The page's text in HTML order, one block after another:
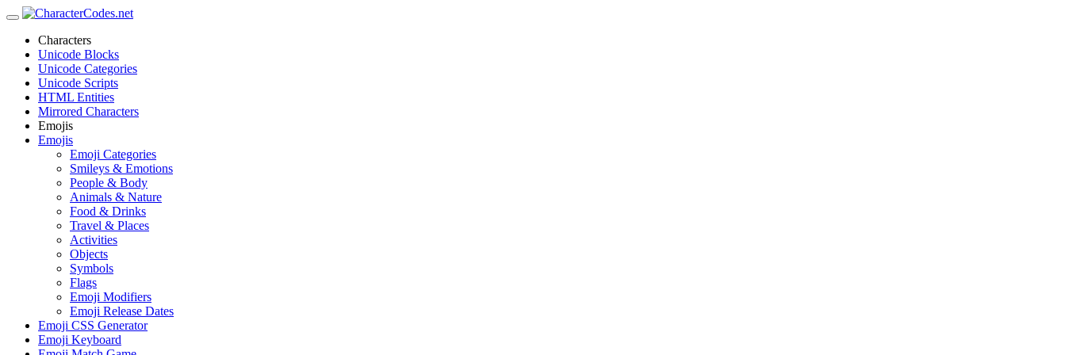
Characters
Unicode Blocks
Unicode Categories
Unicode Scripts
HTML Entities
Mirrored Characters
Emojis
Emojis
Emoji Categories
Smileys & Emotions
People & Body
Animals & Nature
Food & Drinks
Travel & Places
Activities
Objects
Symbols
Flags
Emoji Modifiers
Emoji Release Dates
Emoji CSS Generator
Emoji Keyboard